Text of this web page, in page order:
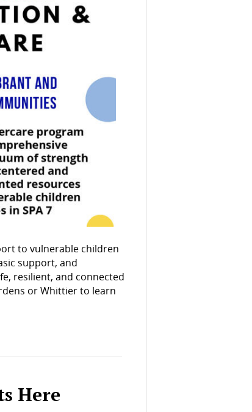
to vulnerable children
support, and
resilient, and connected
or Whittier to learn
Here